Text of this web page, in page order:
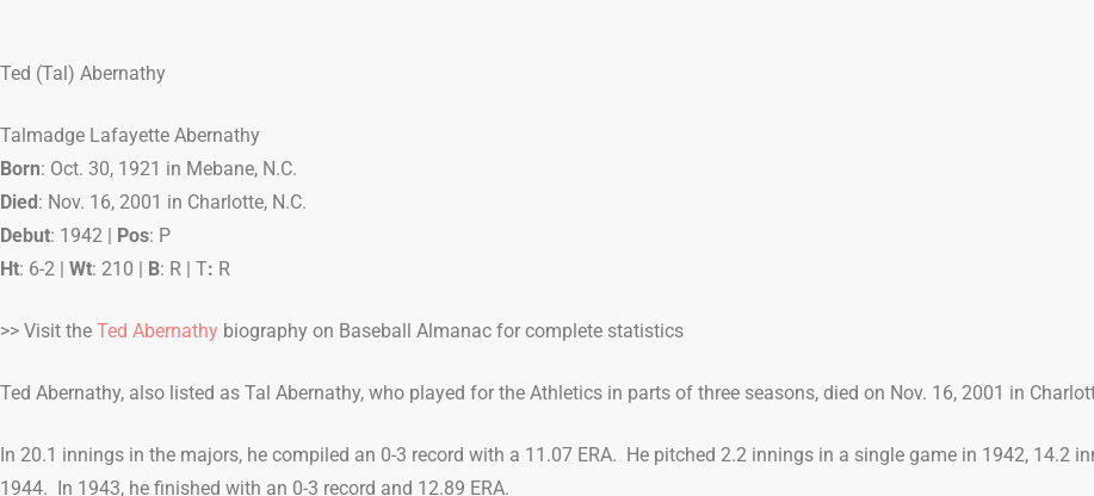
Ted (Tal) Abernathy
Talmadge Lafayette Abernathy
Born: Oct. 30, 1921 in Mebane, N.C.
Died: Nov. 16, 2001 in Charlotte, N.C.
Debut: 1942 | Pos: P
Ht: 6-2 | Wt: 210 | B: R | T: R
>> Visit the Ted Abernathy biography on Baseball Almanac for complete statistics
Ted Abernathy, also listed as Tal Abernathy, who played for the Athletics in parts of three seasons, died on Nov. 16, 2001 in
In 20.1 innings in the majors, he compiled an 0-3 record with a 11.07 ERA. He pitched 2.2 innings in a single game in 1942, 14.2
1944. In 1943, he finished with an 0-3 record and 12.89 ERA.